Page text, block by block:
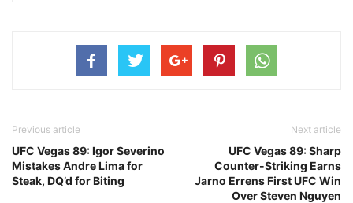
Previous article
UFC Vegas 89: Igor Severino
Mistakes Andre Lima for
Steak, DQ’d for Biting
Next article
UFC Vegas 89: Sharp
Counter-Striking Earns
Jarno Errens First UFC Win
Over Steven Nguyen